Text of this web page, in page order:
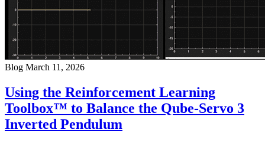
Blog March 11, 2026
Using the Reinforcement Learning
Toolbox™ to Balance the Qube-Servo 3
Inverted Pendulum